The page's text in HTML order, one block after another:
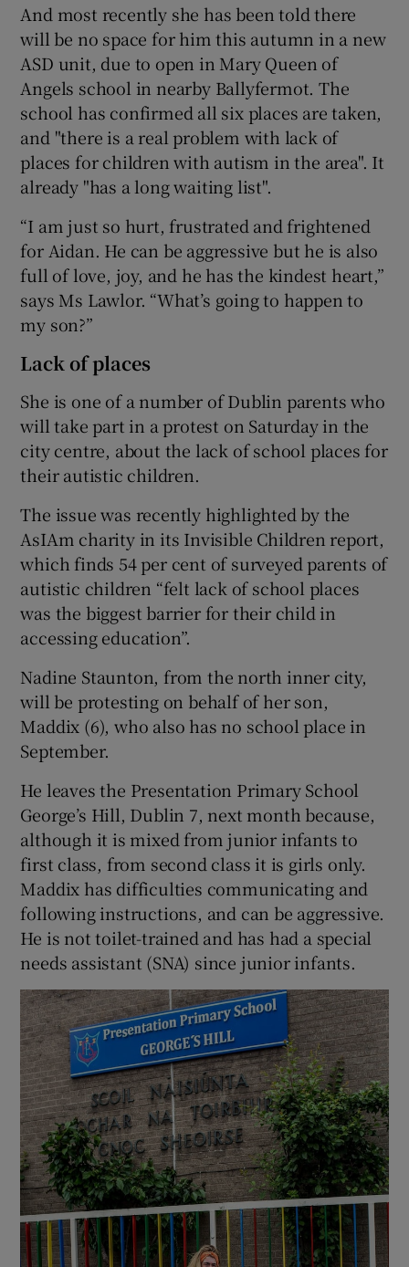
And most recently she has been told there
will be no space for him this autumn in a new
ASD unit, due to open in Mary Queen of
Angels school in nearby Ballyfermot. The
school has confirmed all six places are taken,
and "there is a real problem with lack of
places for children with autism in the area". It
already "has a long waiting list".
“I am just so hurt, frustrated and frightened
for Aidan. He can be aggressive but he is also
full of love, joy, and he has the kindest heart,”
says Ms Lawlor. “What’s going to happen to
my son?”
Lack of places
She is one of a number of Dublin parents who
will take part in a protest on Saturday in the
city centre, about the lack of school places for
their autistic children.
The issue was recently highlighted by the
AsIAm charity in its Invisible Children report,
which finds 54 per cent of surveyed parents of
autistic children “felt lack of school places
was the biggest barrier for their child in
accessing education”.
Nadine Staunton, from the north inner city,
will be protesting on behalf of her son,
Maddix (6), who also has no school place in
September.
He leaves the Presentation Primary School
George’s Hill, Dublin 7, next month because,
although it is mixed from junior infants to
first class, from second class it is girls only.
Maddix has difficulties communicating and
following instructions, and can be aggressive.
He is not toilet-trained and has had a special
needs assistant (SNA) since junior infants.